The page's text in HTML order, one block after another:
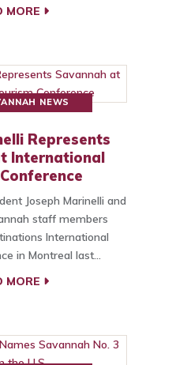
MORE
NEWS
Represents
International
Joseph Marinelli and
staff members
International
in Montreal last…
MORE